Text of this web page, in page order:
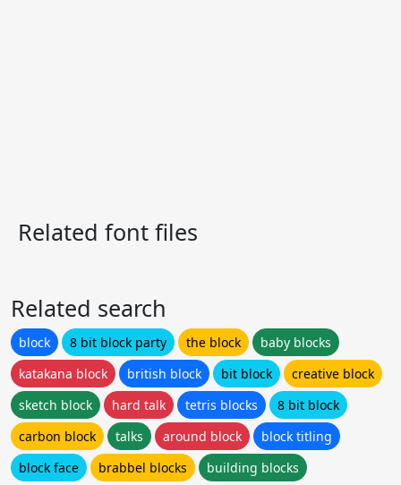
Related font files
Related search
block 8 bit block party the block
baby blocks
katakana block
british block bit block
creative block
sketch block
hard talk tetris blocks
8 bit block
carbon block
talks around block
block titling
block face
brabbel blocks building blocks